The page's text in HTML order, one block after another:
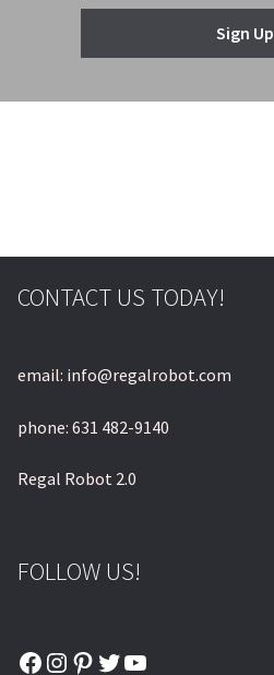
Sign Up
CONTACT US TODAY!
email: info@regalrobot.com
phone: 631 482-9140
Regal Robot 2.0
FOLLOW US!
Facebook
Instagram
Pinterest
Twitter
YouTube